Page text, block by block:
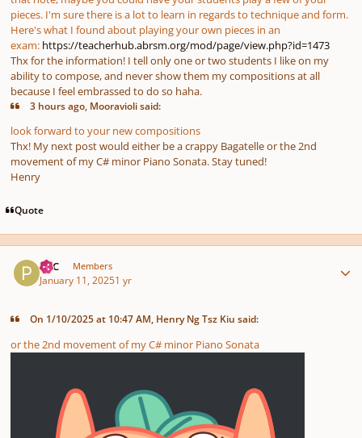
pieces. I'm sure there is a lot to learn in regards to technique and form.
Here's what I found about playing your own pieces in an
exam: https://teacherhub.abrsm.org/mod/page/view.php?id=1473
Thx for the information! I tell only one or two students I like on my
ability to compose, and never show them my compositions at all
because I feel embrassed to do so haha.
3 hours ago, Mooravioli said:
look forward to your new compositions
Thx! My next post would either be a crappy Bagatelle or the 2nd
movement of my C# minor Piano Sonata. Stay tuned!
Henry
Quote
PCC Members
January 11, 20251 yr
On 1/10/2025 at 10:47 AM, Henry Ng Tsz Kiu said:
or the 2nd movement of my C# minor Piano Sonata